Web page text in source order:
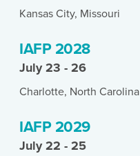
Kansas City, Missouri
IAFP 2028
July 23 - 26
Charlotte, North Carolina
IAFP 2029
July 22 - 25